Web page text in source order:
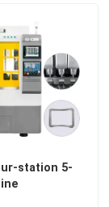
station 5-